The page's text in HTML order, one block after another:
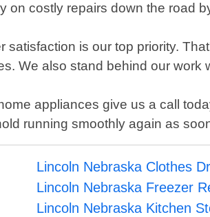
on costly repairs down the road
is our top priority.
We also stand behind our
appliances give us a call
running smoothly again as
Lincoln Nebraska Clothes
Lincoln Nebraska Freezer
Lincoln Nebraska Kitchen